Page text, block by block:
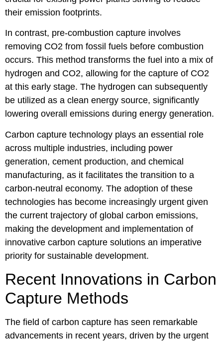
their emission footprints.
In contrast, pre-combustion capture involves
removing CO2 from fossil fuels before combustion
occurs. This method transforms the fuel into a mix of
hydrogen and CO2, allowing for the capture of CO2
at this early stage. The hydrogen can subsequently
be utilized as a clean energy source, significantly
lowering overall emissions during energy generation.
Carbon capture technology plays an essential role
across multiple industries, including power
generation, cement production, and chemical
manufacturing, as it facilitates the transition to a
carbon-neutral economy. The adoption of these
technologies has become increasingly urgent given
the current trajectory of global carbon emissions,
making the development and implementation of
innovative carbon capture solutions an imperative
priority for sustainable development.
Recent Innovations in Carbon
Capture Methods
The field of carbon capture has seen remarkable
advancements in recent years, driven by the urgent